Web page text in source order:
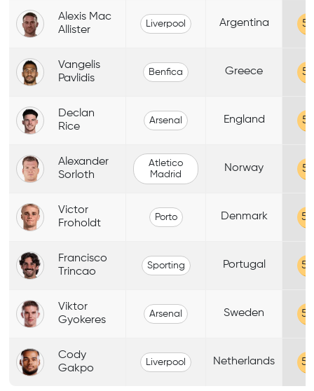
Alexis Mac
Allister
Liverpool Argentina 59
Vangelis
Pavlidis
Benfica Greece 59
Declan
Rice
Arsenal England 59
Alexander
Sorloth
Atletico
Madrid
Norway 59
Victor
Froholdt
Porto Denmark 58
Francisco
Trincao
Sporting Portugal 58
Viktor
Gyokeres
Arsenal Sweden 58
Cody
Gakpo
Liverpool Netherlands 58